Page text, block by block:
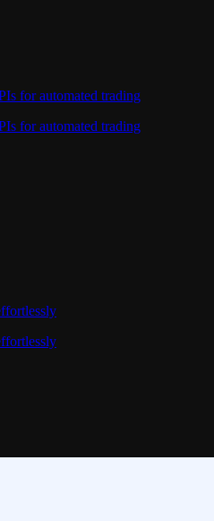
for automated trading
for automated trading